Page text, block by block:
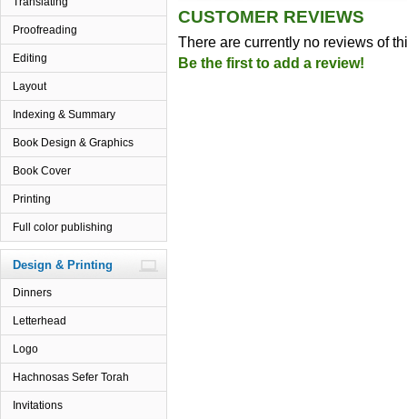
Proofreading
Editing
Layout
Indexing & Summary
Book Design & Graphics
Book Cover
Printing
Full color publishing
Design & Printing
Dinners
Letterhead
Logo
Hachnosas Sefer Torah
Invitations
CUSTOMER REVIEWS
There are currently no reviews of
Be the first to add a review!